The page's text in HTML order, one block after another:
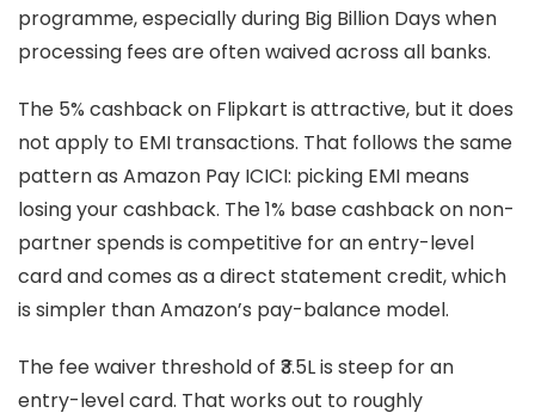
programme, especially during Big Billion Days when
processing fees are often waived across all banks.
The 5% cashback on Flipkart is attractive, but it does
not apply to EMI transactions. That follows the same
pattern as Amazon Pay ICICI: picking EMI means
losing your cashback. The 1% base cashback on non-
partner spends is competitive for an entry-level
card and comes as a direct statement credit, which
is simpler than Amazon’s pay-balance model.
The fee waiver threshold of ₹3.5L is steep for an
entry-level card. That works out to roughly